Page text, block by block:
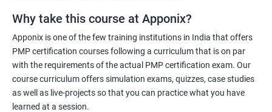
Professional (PMP). Our experienced trainers will guide you
through the entire process, from understanding project
management concepts to passing the certification exam.
During the training, you will learn about project management
methodologies, processes, and tools. You will also get a chance
to work on practical projects that simulate real-world
Why take this course at Apponix?
Apponix is one of the few training institutions in India that offers
PMP certification courses following a curriculum that is on par
with the requirements of the actual PMP certification exam. Our
course curriculum offers simulation exams, quizzes, case studies
as well as live-projects so that you can practice what you have
learned at a session.